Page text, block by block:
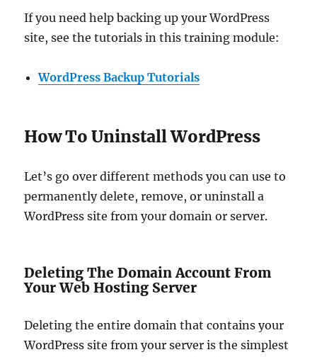
If you need help backing up your WordPress
site, see the tutorials in this training module:
WordPress Backup Tutorials
How To Uninstall WordPress
Let’s go over different methods you can use to
permanently delete, remove, or uninstall a
WordPress site from your domain or server.
Deleting The Domain Account From
Your Web Hosting Server
Deleting the entire domain that contains your
WordPress site from your server is the simplest